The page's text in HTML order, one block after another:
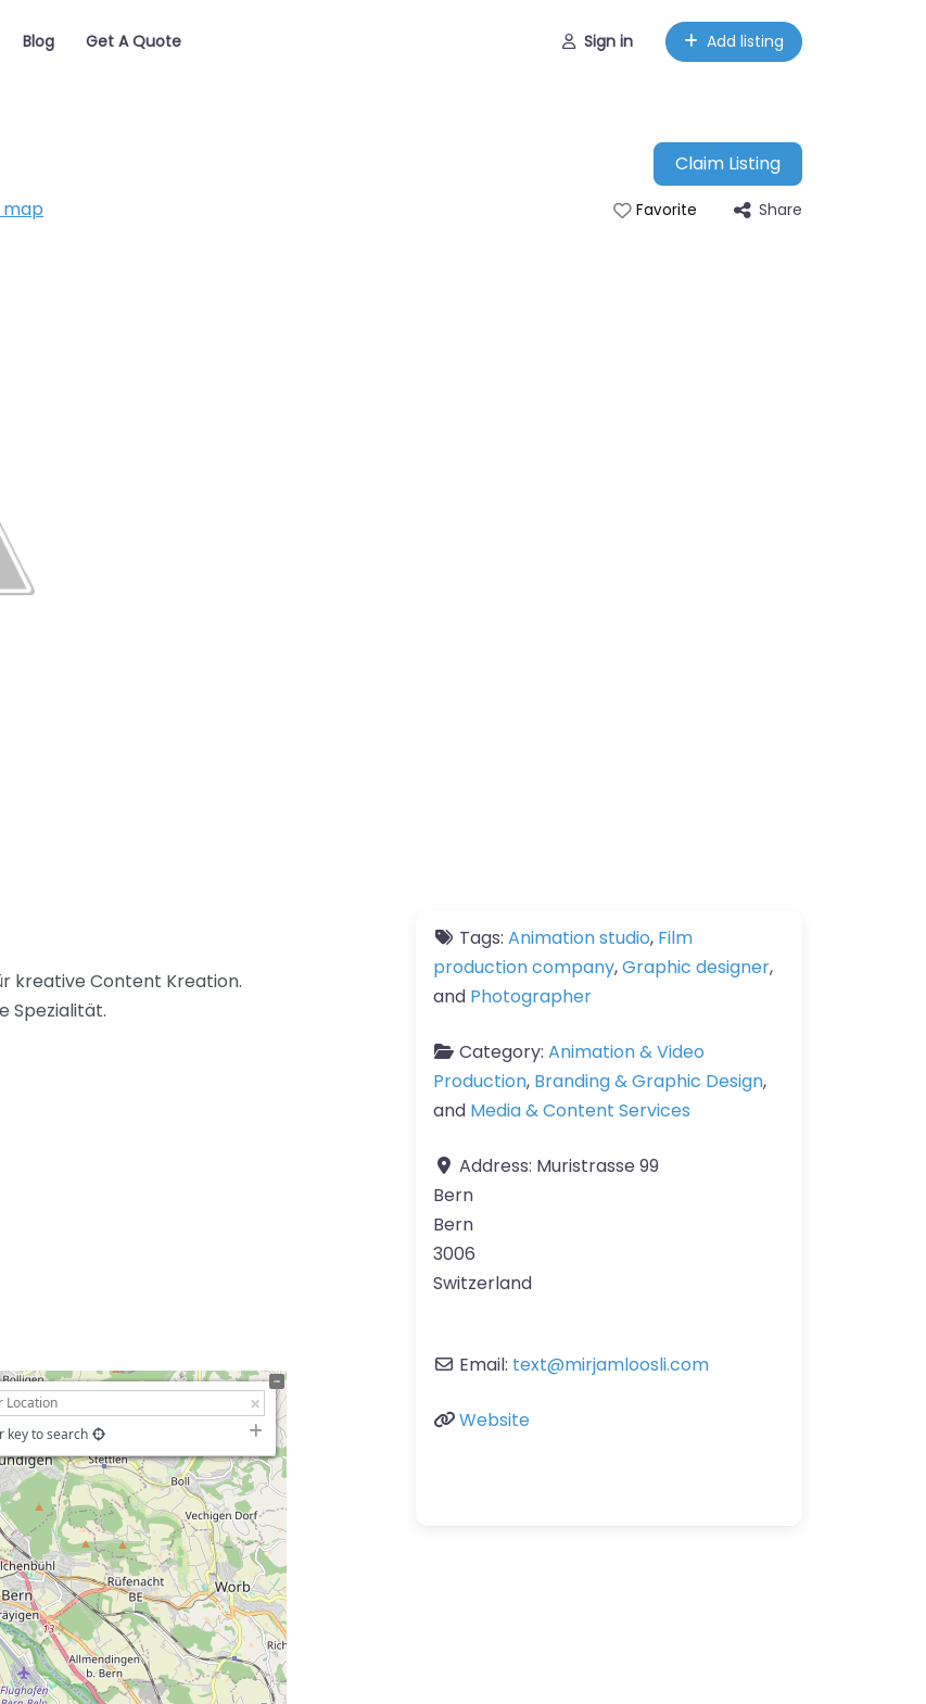
Blog Get A Quote Sign in Add listing
Claim Listing
map Favorite Share
kreative Content Kreation.
Spezialität.
key to search
Tags: Animation studio, Film
production company,Graphic designer,
and Photographer
Category: Animation & Video
Production, Branding & Graphic Design,
and Media & Content Services
Address: Muristrasse 99
Bern
Bern
3006
Switzerland
Email: text@mirjamloosli.com
Website